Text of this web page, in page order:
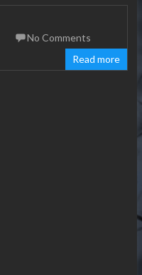
No Comments
Read more